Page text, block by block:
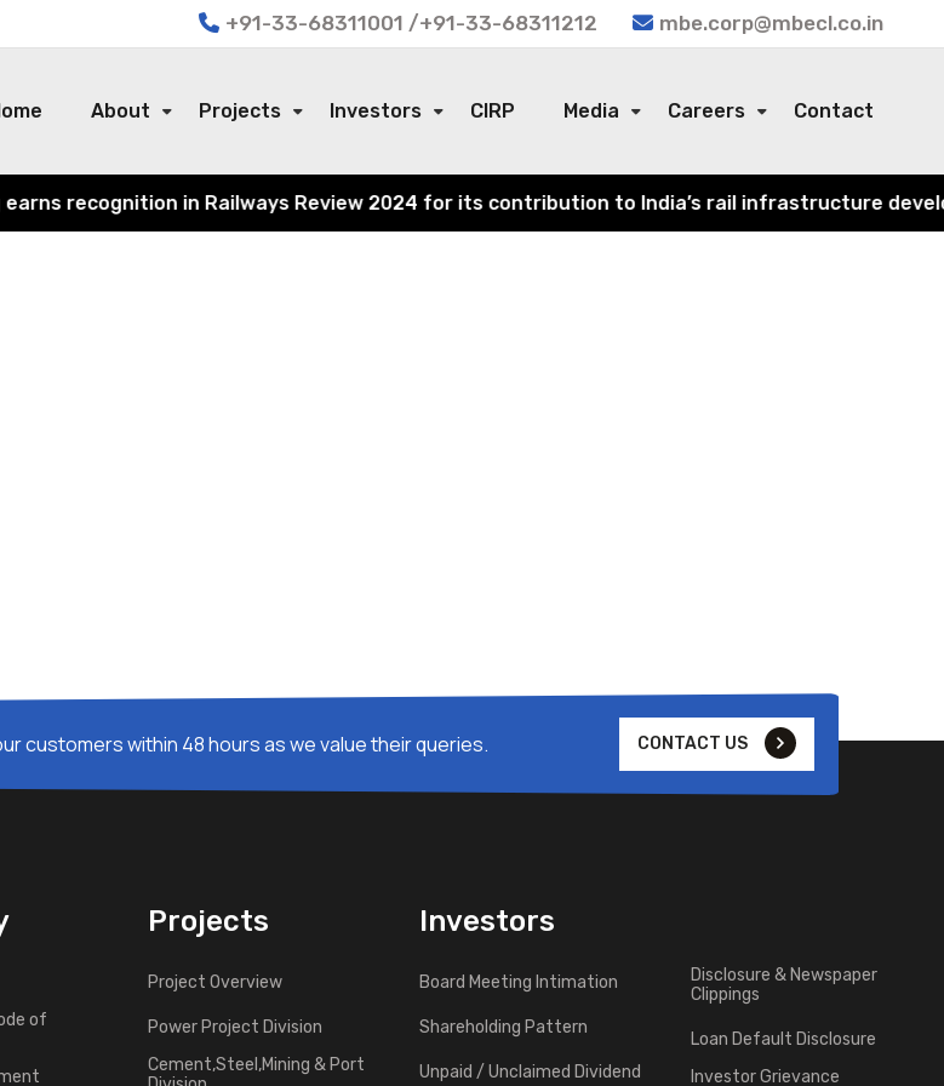
+91-33-68311001 /+91-33-68311212 mbe.corp@mbecl.co.in
About Projects Investors CIRP Media Careers Contact
recognition in Railways Review 2024 for its contribution to India’s rail infrastructure
customers within 48 hours as we value their queries. CONTACT US
of
Projects
Project Overview
Power Project Division
Cement,Steel,Mining & Port
Investors
Board Meeting Intimation
Shareholding Pattern
Unpaid / Unclaimed Dividend
Disclosure & Newspaper
Clippings
Loan Default Disclosure
Investor Grievance